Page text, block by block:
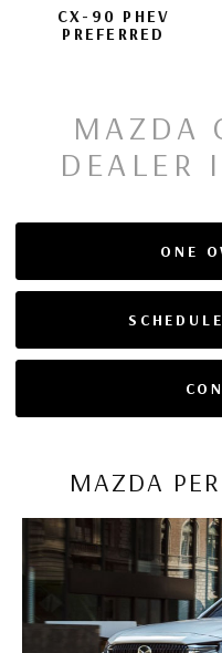
CX-90 PHEV
PREFERRED
MAZDA
DEALER
ONE
MAZDA